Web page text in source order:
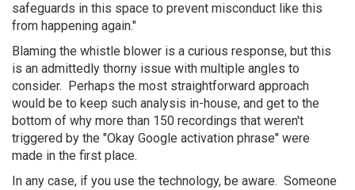
safeguards in this space to prevent misconduct like this
from happening again."
Blaming the whistle blower is a curious response, but this
is an admittedly thorny issue with multiple angles to
consider. Perhaps the most straightforward approach
would be to keep such analysis in-house, and get to the
bottom of why more than 150 recordings that weren't
triggered by the "Okay Google activation phrase" were
made in the first place.
In any case, if you use the technology, be aware. Someone